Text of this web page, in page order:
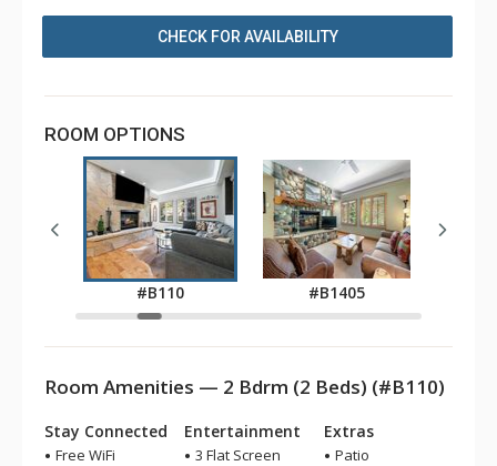
CHECK FOR AVAILABILITY
ROOM OPTIONS
#B110 #B1405
Room Amenities — 2 Bdrm (2 Beds) (#B110)
Stay Connected
Free WiFi
Entertainment
3 Flat Screen
Extras
Patio